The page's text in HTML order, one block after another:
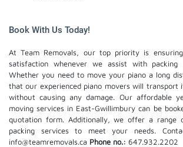
Book With Us Today!
At Team Removals, our top priority is
satisfaction whenever we assist with packing
Whether you need to move your piano a long
that our experienced piano movers will transport
without causing any damage. Our affordable
moving services in East-Gwillimbury can be
quotation form. Additionally, we offer a range
packing services to meet your needs.
info@teamremovals.ca Phone no.: 647.932.2202